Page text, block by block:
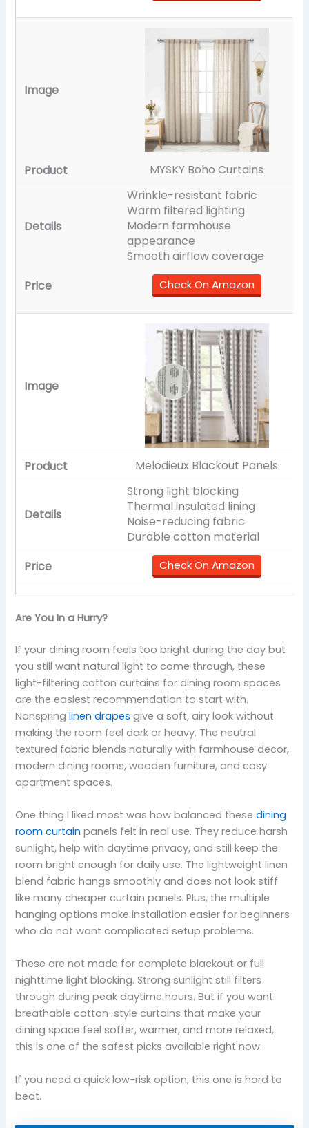
MYSKY Boho Curtains
Wrinkle-resistant fabric
Warm filtered lighting
Modern farmhouse
appearance
Smooth airflow coverage
Check On Amazon
Melodieux Blackout Panels
Strong light blocking
Thermal insulated lining
Noise-reducing fabric
Durable cotton material
Check On Amazon
Are You In a Hurry?
If your dining room feels too bright during the day but
you still want natural light to come through, these
light-filtering cotton curtains for dining room spaces
are the easiest recommendation to start with.
Nanspringlinen drapes give a soft, airy look without
making the room feel dark or heavy. The neutral
textured fabric blends naturally with farmhouse decor,
modern dining rooms, wooden furniture, and cosy
apartment spaces.
One thing I liked most was how balanced thesedining
room curtain panels felt in real use. They reduce harsh
sunlight, help with daytime privacy, and still keep the
room bright enough for daily use. The lightweight linen
blend fabric hangs smoothly and does not look stiff
like many cheaper curtain panels. Plus, the multiple
hanging options make installation easier for beginners
who do not want complicated setup problems.
These are not made for complete blackout or full
nighttime light blocking. Strong sunlight still filters
through during peak daytime hours. But if you want
breathable cotton-style curtains that make your
dining space feel softer, warmer, and more relaxed,
this is one of the safest picks available right now.
If you need a quick low-risk option, this one is hard to
beat.